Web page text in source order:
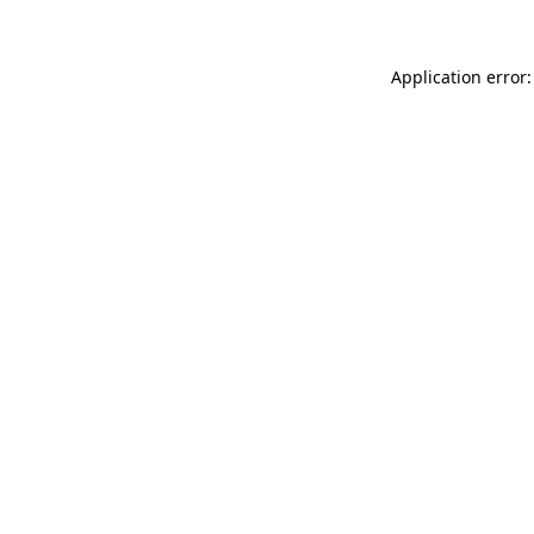
Application